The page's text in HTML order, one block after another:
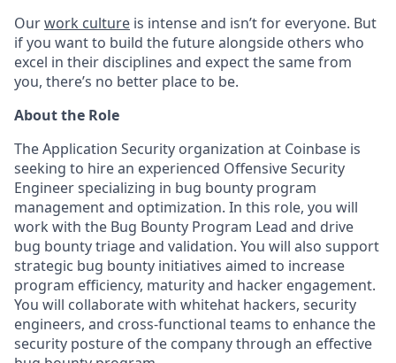
Ourwork culture is intense and isn’t for everyone. But
if you want to build the future alongside others who
excel in their disciplines and expect the same from
you, there’s no better place to be.
About the Role
The Application Security organization at Coinbase is
seeking to hire an experienced Offensive Security
Engineer specializing in bug bounty program
management and optimization. In this role, you will
work with the Bug Bounty Program Lead and drive
bug bounty triage and validation. You will also support
strategic bug bounty initiatives aimed to increase
program efficiency, maturity and hacker engagement.
You will collaborate with whitehat hackers, security
engineers, and cross-functional teams to enhance the
security posture of the company through an effective